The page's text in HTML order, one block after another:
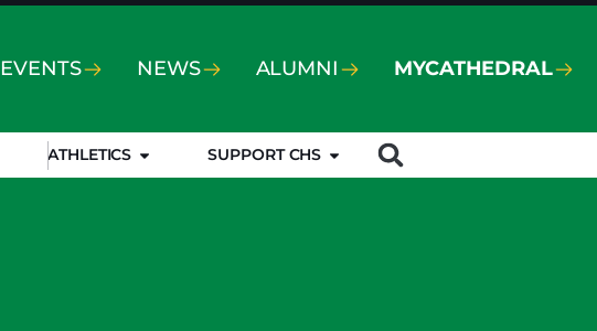
EVENTS NEWS ALUMNI MYCATHEDRAL
ATHLETICS SUPPORT CHS